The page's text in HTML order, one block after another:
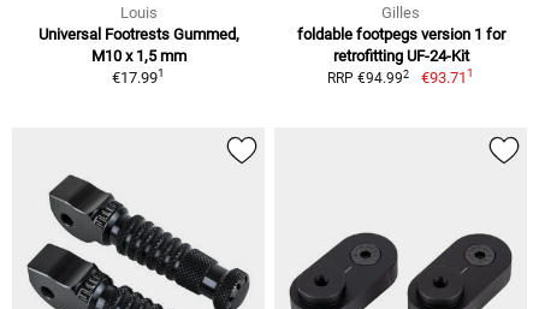
Louis
Universal Footrests Gummed,
M10 x 1,5 mm
€17.991
Gilles
foldable footpegs version 1 for
retrofitting UF-24-Kit
RRP €94.992 €93.711